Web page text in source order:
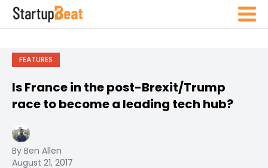
FEATURES
Is France in the post-Brexit/Trump
race to become a leading tech hub?
By Ben Allen
August 21, 2017